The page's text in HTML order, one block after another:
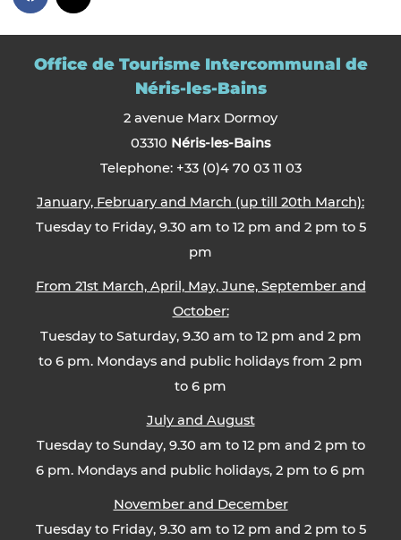
Office de Tourisme Intercommunal de
Néris-les-Bains
2 avenue Marx Dormoy
03310 Néris-les-Bains
Telephone: +33 (0)4 70 03 11 03
January, February and March (up till 20th March):
Tuesday to Friday, 9.30 am to 12 pm and 2 pm to 5
pm
From 21st March, April, May, June, September and
October:
Tuesday to Saturday, 9.30 am to 12 pm and 2 pm
to 6 pm. Mondays and public holidays from 2 pm
to 6 pm
July and August
Tuesday to Sunday, 9.30 am to 12 pm and 2 pm to
6 pm. Mondays and public holidays, 2 pm to 6 pm
November and December
Tuesday to Friday, 9.30 am to 12 pm and 2 pm to 5